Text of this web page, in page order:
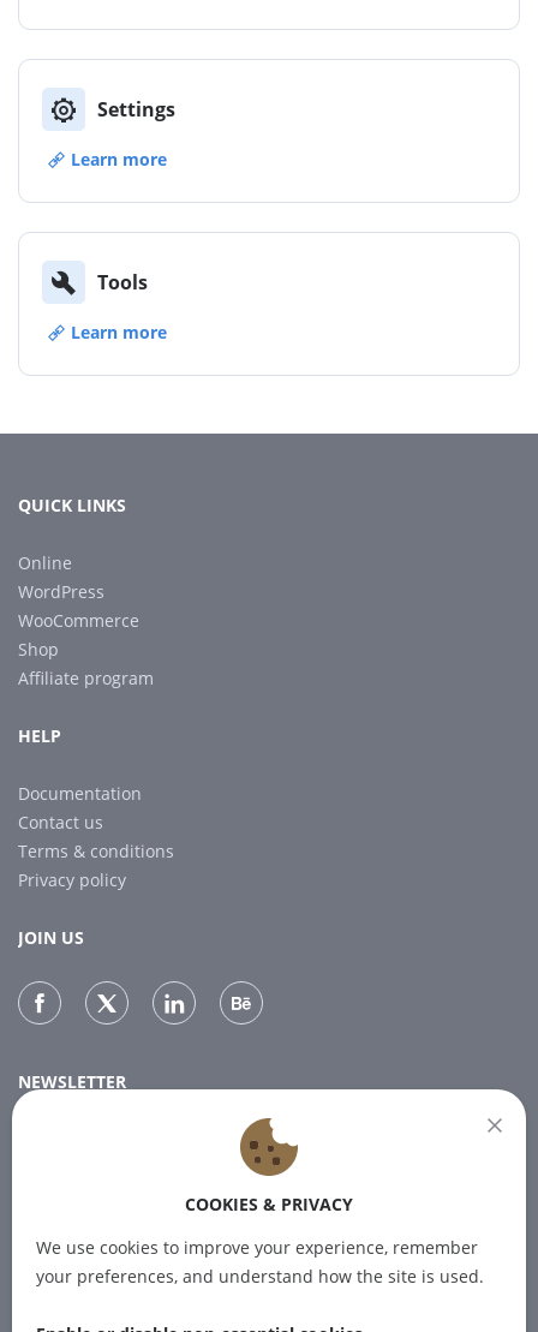
Settings
Learn more
Tools
Learn more
QUICK LINKS
Online
WordPress
WooCommerce
Shop
Affiliate program
HELP
Documentation
Contact us
Terms & conditions
Privacy policy
JOIN US
NEWSLETTER
Subscribe to our newsletter for the latest news.
SUBSCRIBE
COOKIES & PRIVACY
We use cookies to improve your experience, remember
your preferences, and understand how the site is used.